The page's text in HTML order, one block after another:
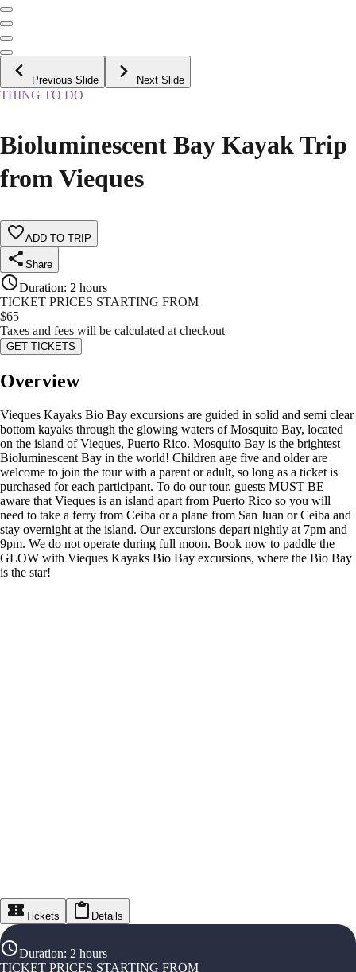
Previous Slide Next Slide
THING TO DO
Bioluminescent Bay Kayak Trip
from Vieques
ADD TO TRIP
Share
Duration: 2 hours
TICKET PRICES STARTING FROM
$65
Taxes and fees will be calculated at checkout
GET TICKETS
Overview
Vieques Kayaks Bio Bay excursions are guided in solid and semi clear
bottom kayaks through the glowing waters of Mosquito Bay, located
on the island of Vieques, Puerto Rico. Mosquito Bay is the brightest
Bioluminescent Bay in the world! Children age five and older are
welcome to join the tour with a parent or adult, so long as a ticket is
purchased for each participant. To do our tour, guests MUST BE
aware that Vieques is an island apart from Puerto Rico so you will
need to take a ferry from Ceiba or a plane from San Juan or Ceiba and
stay overnight at the island. Our excursions depart nightly at 7pm and
9pm. We do not operate during full moon. Book now to paddle the
GLOW with Vieques Kayaks Bio Bay excursions, where the Bio Bay
is the star!
Tickets Details
Duration: 2 hours
TICKET PRICES STARTING FROM